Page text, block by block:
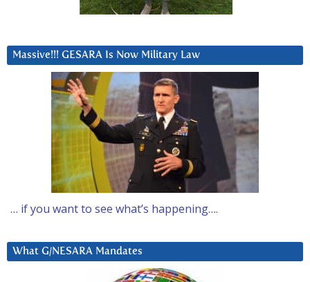
Massive!!! GESARA Is Now Military Law
… if you want to see what’s happening….
What G/NESARA Mandates